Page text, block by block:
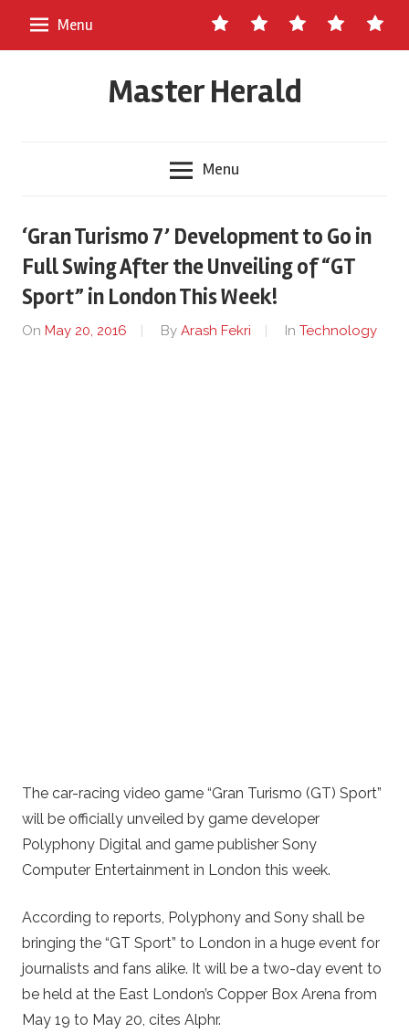
Contact
Us
About
Master
Staff Ads
Write
for
Menu
Master Herald
Menu
‘Gran Turismo 7’ Development to Go in
Full Swing After the Unveiling of “GT
Sport” in London This Week!
On May 20, 2016 By Arash Fekri In Technology
The car-racing video game “Gran Turismo (GT) Sport”
will be officially unveiled by game developer
Polyphony Digital and game publisher Sony
Computer Entertainment in London this week.
According to reports, Polyphony and Sony shall be
bringing the “GT Sport” to London in a huge event for
journalists and fans alike. It will be a two-day event to
be held at the East London’s Copper Box Arena from
May 19 to May 20, cites Alphr.